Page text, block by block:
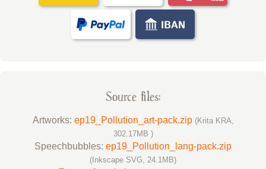
Source files:
Artworks: ep19_Pollution_art-pack.zip (Krita KRA,
302.17MB )
Speechbubbles: ep19_Pollution_lang-pack.zip
(Inkscape SVG, 24.1MB)